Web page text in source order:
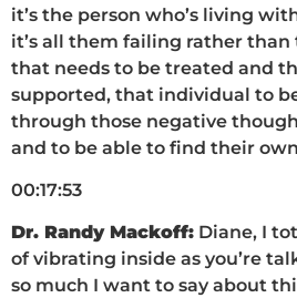
it’s the person who’s living
it’s all them failing rather than
that needs to be treated and
supported, that individual to
through those negative
and to be able to find their
00:17:53
Dr. Randy Mackoff: Diane, I
of vibrating inside as you’re
so much I want to say about